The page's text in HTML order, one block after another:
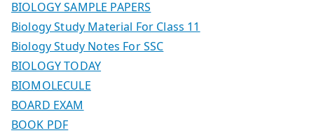
BIOLOGY SAMPLE PAPERS
Biology Study Material For Class 11
Biology Study Notes For SSC
BIOLOGY TODAY
BIOMOLECULE
BOARD EXAM
BOOK PDF